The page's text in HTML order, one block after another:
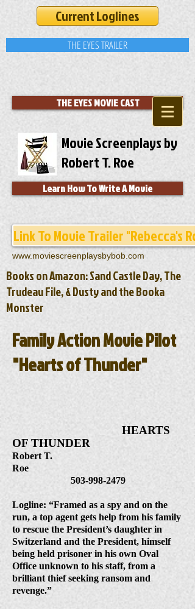
Current Loglines
THE EYES TRAILER
THE EYES MOVIE CAST
Movie Screenplays by
Robert T. Roe
Learn How To Write A Movie
Link To Movie Trailer "Rebecca's
www.moviescreenplaysbybob.com
Books on Amazon: Sand Castle Day, The
Trudeau File, & Dusty and the Booka
Monster
Family Action Movie Pilot
"Hearts of Thunder"
HEARTS
OF THUNDER
Robert T.
Roe
503-998-2479
Logline: “Framed as a spy and on the
run, a top agent gets help from his family
to rescue the President’s daughter in
Switzerland and the President, himself
being held prisoner in his own Oval
Office unknown to his staff, from a
brilliant thief seeking ransom and
revenge.”